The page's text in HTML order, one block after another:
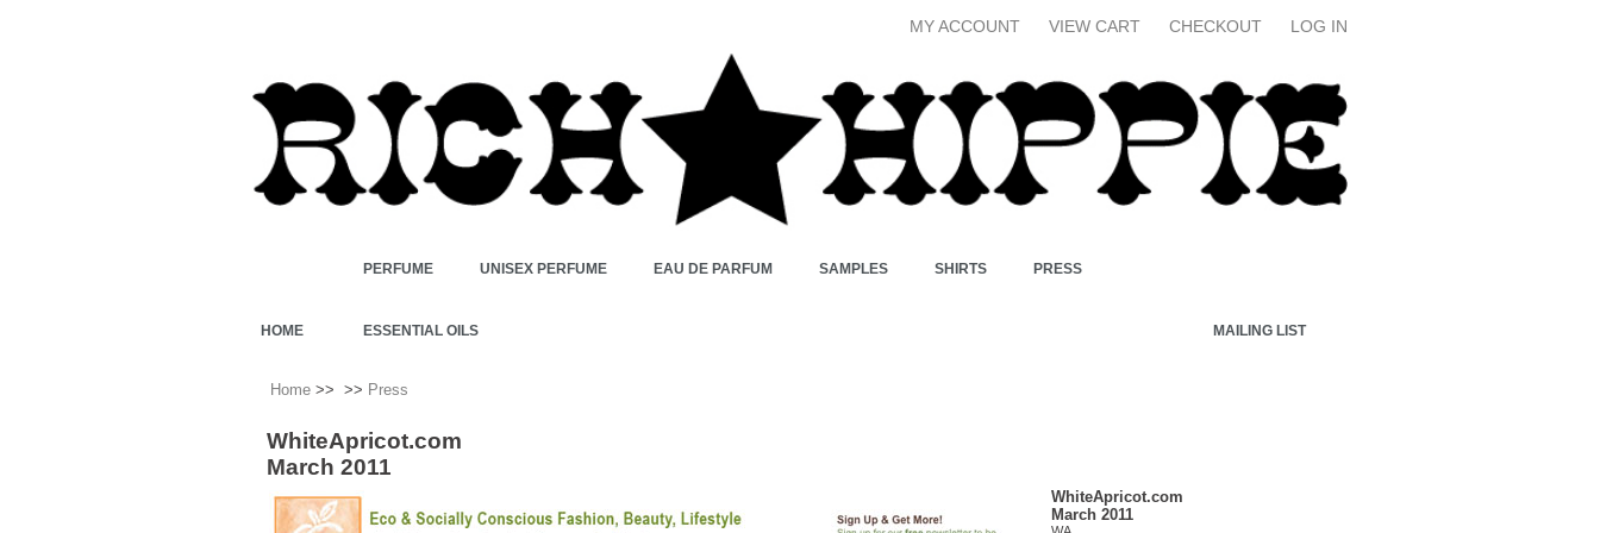
MY ACCOUNT VIEW CART CHECKOUT LOG IN
HOME
PERFUME UNISEX PERFUME EAU DE PARFUM SAMPLES SHIRTS PRESS
ESSENTIAL OILS MAILING LIST
Home >> >> Press
WhiteApricot.com
March 2011
WhiteApricot.com
March 2011